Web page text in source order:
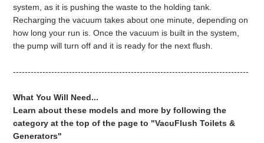
system, as it is pushing the waste to the holding tank.
Recharging the vacuum takes about one minute, depending on
how long your run is. Once the vacuum is built in the system,
the pump will turn off and it is ready for the next flush.
--------------------------------------------------------------------------------
What You Will Need...
Learn about these models and more by following the
category at the top of the page to "VacuFlush Toilets &
Generators"